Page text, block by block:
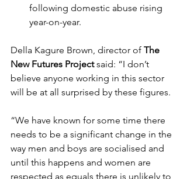
following domestic abuse rising
year-on-year.
Della Kagure Brown, director of The
New Futures Project said: “I don’t
believe anyone working in this sector
will be at all surprised by these figures.
“We have known for some time there
needs to be a significant change in the
way men and boys are socialised and
until this happens and women are
respected as equals there is unlikely to